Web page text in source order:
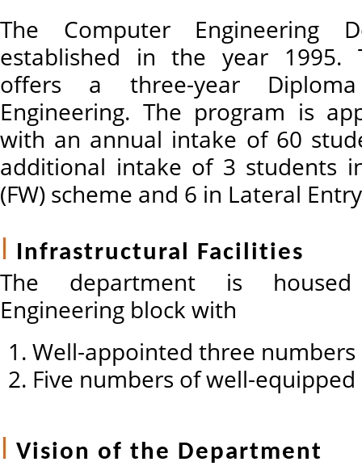
The Computer Engineering
established in the year 1995.
offers a three-year
Engineering. The program is
with an annual intake of 60
additional intake of 3 students
(FW) scheme and 6 in Lateral
Infrastructural Facilities
The department is
Engineering block with
Well-appointed three numbers
Five numbers of well-
Vision of the Department